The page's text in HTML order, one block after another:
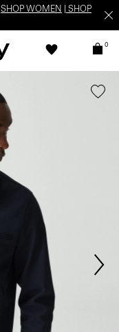
SHOP WOMEN
SHOP
0